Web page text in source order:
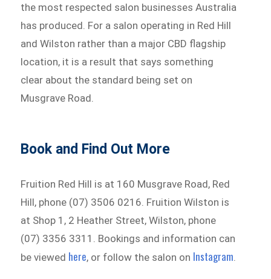
the most respected salon businesses Australia
has produced. For a salon operating in Red Hill
and Wilston rather than a major CBD flagship
location, it is a result that says something
clear about the standard being set on
Musgrave Road.
Book and Find Out More
Fruition Red Hill is at 160 Musgrave Road, Red
Hill, phone (07) 3506 0216. Fruition Wilston is
at Shop 1, 2 Heather Street, Wilston, phone
(07) 3356 3311. Bookings and information can
be viewed here, or follow the salon on Instagram